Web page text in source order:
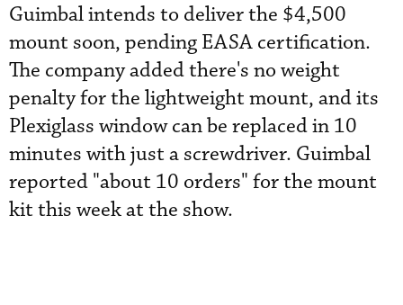
Guimbal intends to deliver the $4,500
mount soon, pending EASA certification.
The company added there's no weight
penalty for the lightweight mount, and its
Plexiglass window can be replaced in 10
minutes with just a screwdriver. Guimbal
reported "about 10 orders" for the mount
kit this week at the show.